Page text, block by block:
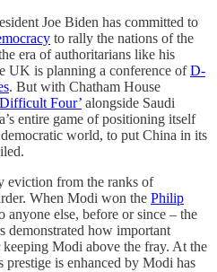
Joe Biden has committed to
to rally the nations of the
era of authoritarians like his
UK is planning a conference ofD-
. But with Chatham House
Four’ alongside Saudi
entire game of positioning itself
world, to put China in its
eviction from the ranks of
When Modi won the Philip
else, before or since – the
demonstrated how important
Modi above the fray. At the
prestige is enhanced by Modi has